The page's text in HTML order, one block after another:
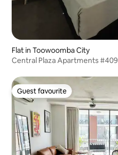
Flat in Toowoomba City
Central Plaza Apartments #409
Guest favourite
Guest favourite